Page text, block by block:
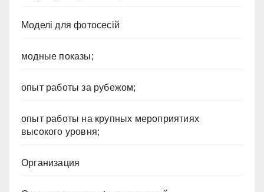
Моделі для фотосесій
модные показы;
опыт работы за рубежом;
опыт работы на крупных мероприятиях
высокого уровня;
Организация